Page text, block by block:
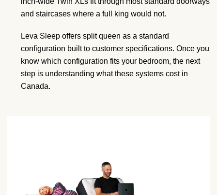
and staircases where a full king would not.
Leva Sleep offers split queen as a standard
configuration built to customer specifications. Once you
know which configuration fits your bedroom, the next
step is understanding what these systems cost in
Canada.